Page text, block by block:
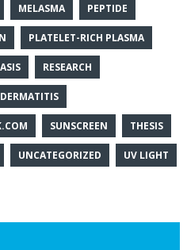
MELASMA PEPTIDE
PLATELET-RICH PLASMA
RESEARCH
SUNSCREEN THESIS
UNCATEGORIZED UV LIGHT